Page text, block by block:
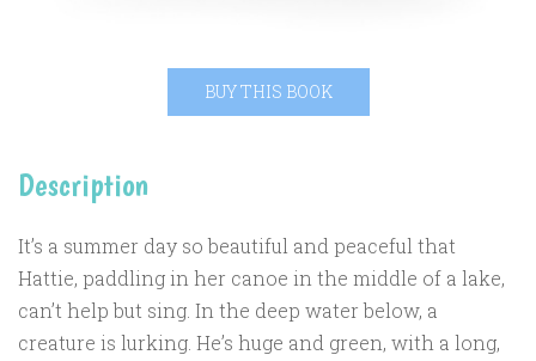
BUY THIS BOOK
Description
It’s a summer day so beautiful and peaceful that
Hattie, paddling in her canoe in the middle of a lake,
can’t help but sing. In the deep water below, a
creature is lurking. He’s huge and green, with a long,